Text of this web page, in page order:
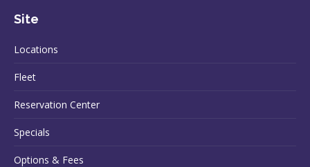
Site
Locations
Fleet
Reservation Center
Specials
Options & Fees